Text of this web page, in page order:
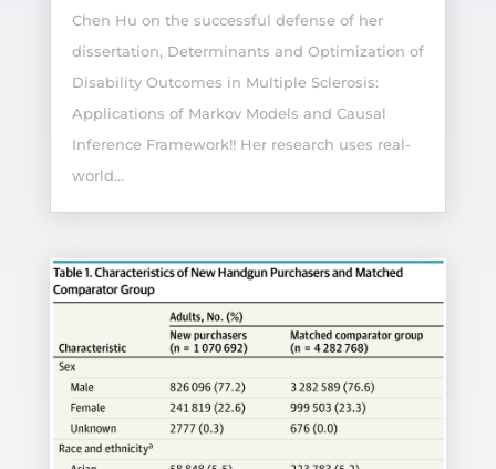
Chen Hu on the successful defense of her
dissertation, Determinants and Optimization of
Disability Outcomes in Multiple Sclerosis:
Applications of Markov Models and Causal
Inference Framework!! Her research uses real-
world...